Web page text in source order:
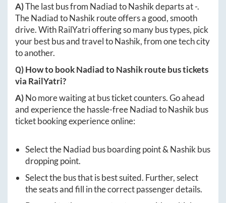
A)The last bus from NadiadtoNashikdeparts at-.
TheNadiadtoNashik route offers a good, smooth
drive. With RailYatri offering so many bus types, pick
your best bus and travel toNashik, from one tech city
to another.
Q) How to bookNadiadtoNashikroute bus tickets
via RailYatri?
A)No more waiting at bus ticket counters. Go ahead
and experience the hassle-freeNadiadtoNashik bus
ticket booking experience online:
Select theNadiad bus boarding point & Nashik bus
dropping point.
Select the bus that is best suited. Further, select
the seats and fill in the correct passenger details.